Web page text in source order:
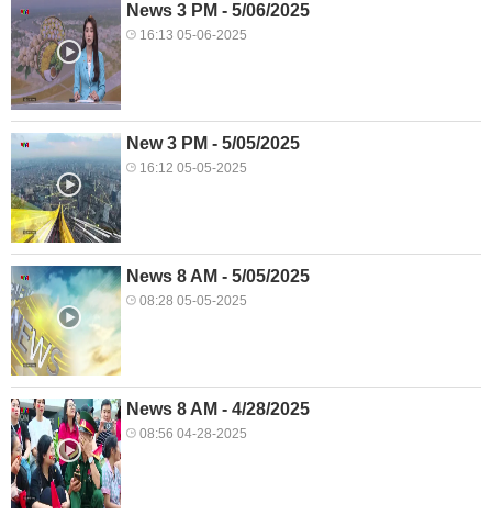
News 3 PM - 5/06/2025
16:13 05-06-2025
New 3 PM - 5/05/2025
16:12 05-05-2025
News 8 AM - 5/05/2025
08:28 05-05-2025
News 8 AM - 4/28/2025
08:56 04-28-2025